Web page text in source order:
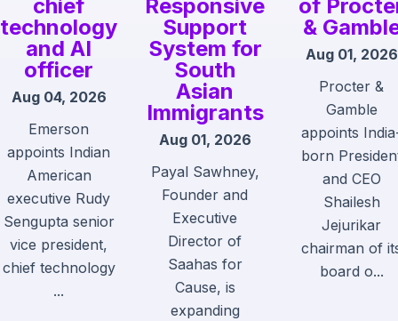
chief
technology
and AI
officer
Aug 04, 2026
Emerson
appoints Indian
American
executive Rudy
Sengupta senior
vice president,
chief technology
...
Responsive
Support
System for
South
Asian
Immigrants
Aug 01, 2026
Payal Sawhney,
Founder and
Executive
Director of
Saahas for
Cause, is
expanding
of
&
Aug 01, 2026
Procter &
Gamble
appoints
born
and CEO
Shailesh
Jejurikar
chairman of
board o...